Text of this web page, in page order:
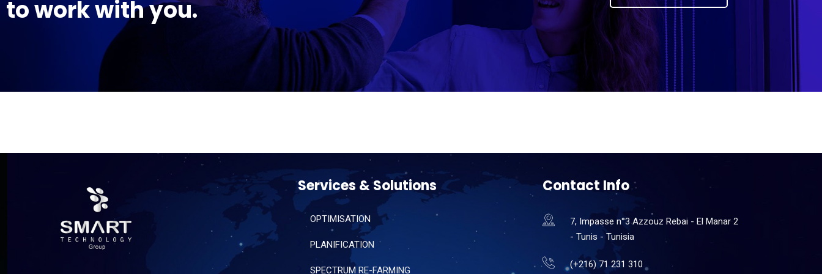
to work with you.
Services & Solutions
OPTIMISATION
PLANIFICATION
SPECTRUM RE-FARMING
Contact Info
7, Impasse n°3 Azzouz Rebai - El Manar 2
- Tunis - Tunisia
(+216) 71 231 310